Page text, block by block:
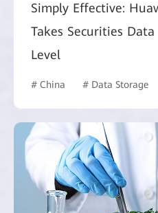
Simply Effective:
Takes Securities
Level
# China # Data Storage